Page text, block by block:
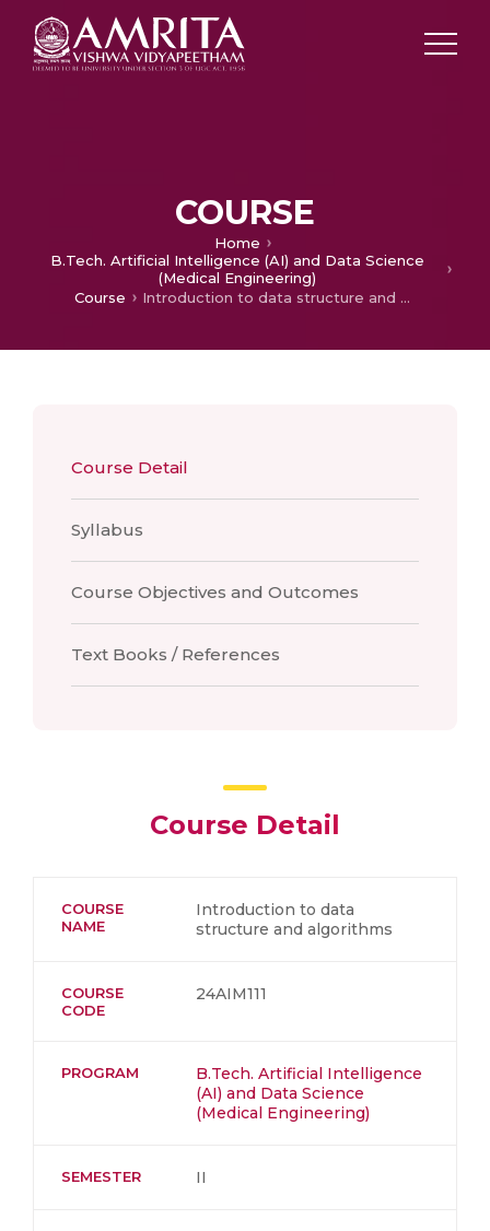
COURSE
Home
B.Tech. Artificial Intelligence (AI) and Data Science
(Medical Engineering)
Course
Introduction to data structure and algorithms
Course Detail
Syllabus
Course Objectives and Outcomes
Text Books / References
Course Detail
COURSE
NAME
Introduction to data
structure and algorithms
COURSE
CODE
24AIM111
PROGRAM
B.Tech. Artificial Intelligence
(AI) and Data Science
(Medical Engineering)
SEMESTER II